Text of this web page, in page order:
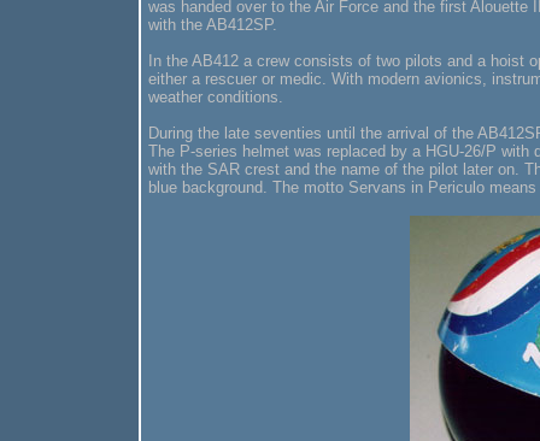
was handed over to the Air Force and the first
with the AB412SP.
In the AB412 a crew consists of two pilots and a hoist
either a rescuer or medic. With modern avionics,
weather conditions.
During the late seventies until the arrival of the
The P-series helmet was replaced by a HGU-26/P
with the SAR crest and the name of the pilot later on.
blue background. The motto Servans in Periculo